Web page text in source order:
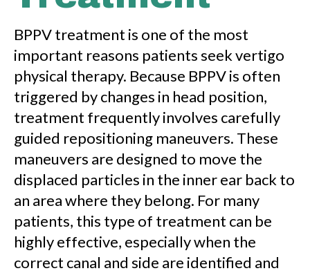
BPPV treatment is one of the most
important reasons patients seek vertigo
physical therapy. Because BPPV is often
triggered by changes in head position,
treatment frequently involves carefully
guided repositioning maneuvers. These
maneuvers are designed to move the
displaced particles in the inner ear back to
an area where they belong. For many
patients, this type of treatment can be
highly effective, especially when the
correct canal and side are identified and